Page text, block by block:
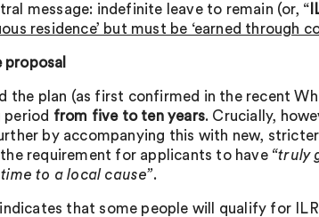
message: indefinite leave to remain (or, “
residence’ but must be ‘earned through
proposal
the plan (as first confirmed in the recent
period from five to ten years. Crucially,
by accompanying this with new,
requirement for applicants to have “truly
to a local cause”.
that some people will qualify for